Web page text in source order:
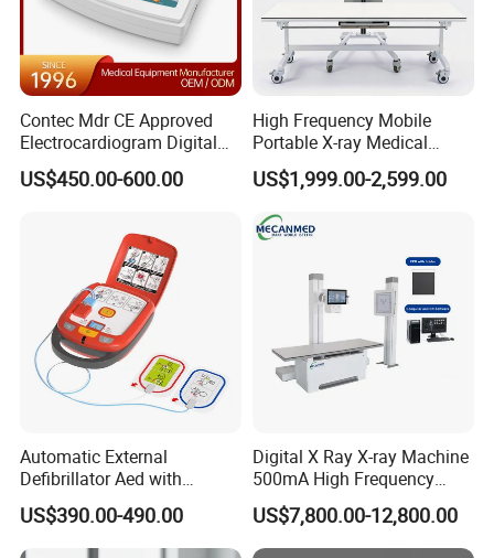
Contec Mdr CE Approved
Electrocardiogram Digital
12 Lead 12 Channel ECG
Machine
US$450.00-600.00
High Frequency Mobile
Portable X-ray Medical
Digital Radiography X Ray
Machine for Human or
Veterinary
US$1,999.00-2,599.00
Automatic External
Defibrillator Aed with
Automatic Recording, High
Capacity Battery,
Adult/Pediatric Pads
US$390.00-490.00
Digital X Ray X-ray Machine
500mA High Frequency
Chest Dr Medical
Radiography System for
Hospital Mecanmed 32kw
US$7,800.00-12,800.00